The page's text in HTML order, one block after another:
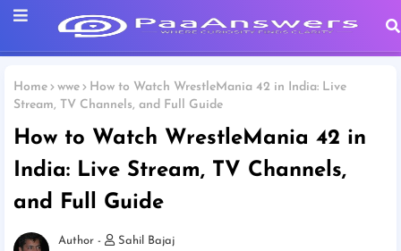
Home wwe
How to Watch WrestleMania 42 in India: Live
Stream, TV Channels, and Full Guide
How to Watch WrestleMania 42 in
India: Live Stream, TV Channels,
and Full Guide
Sahil Bajaj